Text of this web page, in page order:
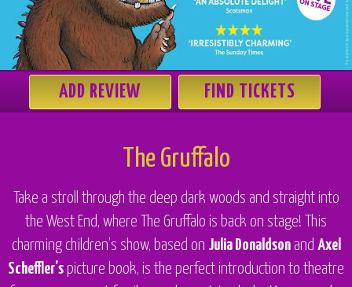
ADD REVIEW FIND TICKETS
The Gruffalo
Take a stroll through the deep dark woods and straight into
the West End, where
The Gruffalo is back on stage! This
charming children’s show, based on Julia Donaldsonand Axel
Scheffler’s picture book, is the perfect introduction to theatre